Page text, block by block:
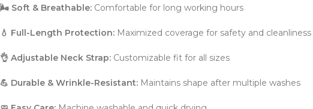
🌬️ Soft & Breathable: Comfortable for long working hours
💧 Full-Length Protection: Maximized coverage for safety and cleanliness
👌 Adjustable Neck Strap: Customizable fit for all sizes
💪 Durable & Wrinkle-Resistant: Maintains shape after multiple washes